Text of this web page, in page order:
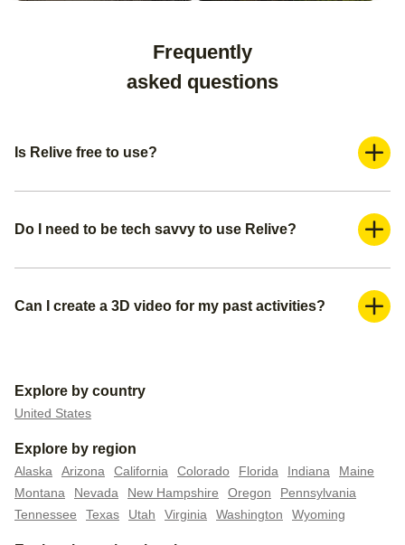
Frequently
asked questions
Is Relive free to use?
features such as adding more photos and adding music,
Do I need to be tech savvy to use Relive?
you— all you need is to create a title for your video, make
sure you have the right media (photos or videos) you want
Can I create a 3D video for my past activities?
data.
Explore by country
United States
Explore by region
Alaska Arizona California Colorado Florida Indiana
Maine
Montana
Nevada New Hampshire Oregon
Pennsylvania
Tennessee
Texas Utah Virginia Washington Wyoming